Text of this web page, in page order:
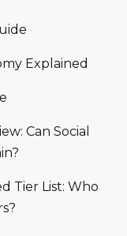
Explained
Can Social
Tier List: Who